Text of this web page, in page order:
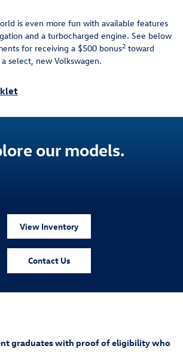
is even more fun with available features
and a turbocharged engine. See below
for receiving a $500 bonus2 toward
select, new Volkswagen.
our models.
View Inventory
Contact Us
graduates with proof of eligibility who